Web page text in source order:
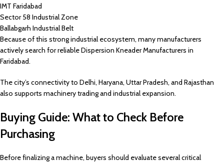
IMT Faridabad
Sector 58 Industrial Zone
Ballabgarh Industrial Belt
Because of this strong industrial ecosystem, many manufacturers
actively search for reliable Dispersion Kneader Manufacturers in
Faridabad.
The city’s connectivity to Delhi, Haryana, Uttar Pradesh, and Rajasthan
also supports machinery trading and industrial expansion.
Buying Guide: What to Check Before
Purchasing
Before finalizing a machine, buyers should evaluate several critical